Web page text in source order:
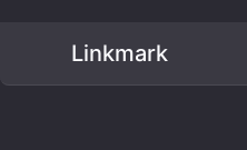
Linkmark